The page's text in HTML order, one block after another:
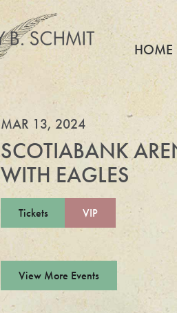
HOME
MAR 13, 2024
SCOTIABANK
WITH EAGLES
Tickets VIP
View More Events